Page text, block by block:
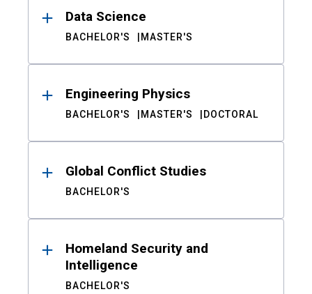
Data Science
BACHELOR'S MASTER'S
Engineering Physics
BACHELOR'S MASTER'S DOCTORAL
Global Conflict Studies
BACHELOR'S
Homeland Security and
Intelligence
BACHELOR'S